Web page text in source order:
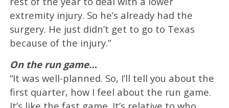
extremity injury. So he’s already had the
surgery. He just didn’t get to go to Texas
because of the injury.”
On the run game…
“It was well-planned. So, I’ll tell you about the
first quarter, how I feel about the run game.